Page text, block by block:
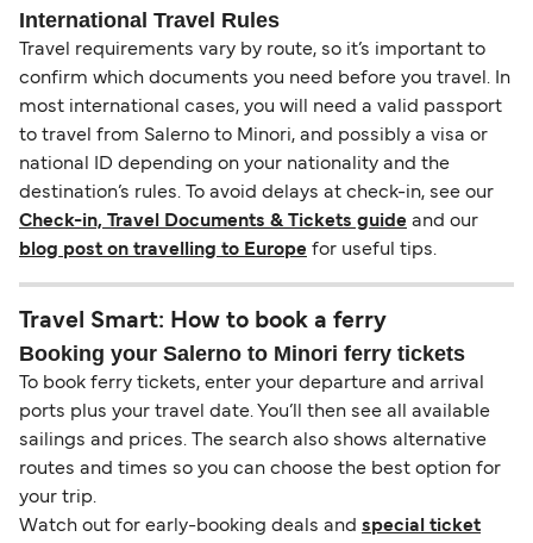
International Travel Rules
Travel requirements vary by route, so it’s important to
confirm which documents you need before you travel. In
most international cases, you will need a valid passport
to travel from Salerno to Minori, and possibly a visa or
national ID depending on your nationality and the
destination’s rules. To avoid delays at check-in, see our
Check-in, Travel Documents & Tickets guide and our
blog post on travelling to Europe for useful tips.
Travel Smart: How to book a ferry
Booking your Salerno to Minori ferry tickets
To book ferry tickets, enter your departure and arrival
ports plus your travel date. You’ll then see all available
sailings and prices. The search also shows alternative
routes and times so you can choose the best option for
your trip.
Watch out for early-booking deals and special ticket